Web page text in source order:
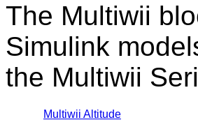
The Multiwii
Simulink
the Multiwii
Multiwii Altitude